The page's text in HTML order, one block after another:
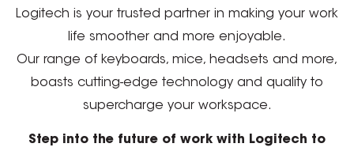
Logitech is your trusted partner in making your work
life smoother and more enjoyable.
Our range of keyboards, mice, headsets and more,
boasts cutting-edge technology and quality to
supercharge your workspace.
Step into the future of work with Logitech to